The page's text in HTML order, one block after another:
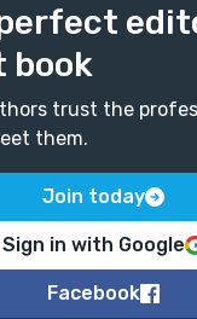
book
trust the
them.
Join today
Sign in with Google
Facebook